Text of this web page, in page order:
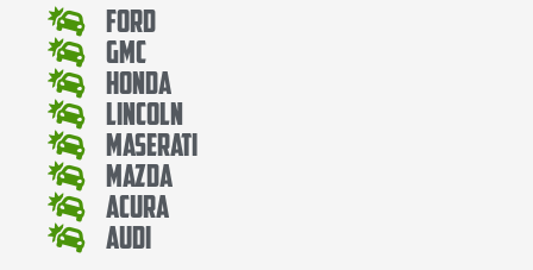
Ford
Gmc
Honda
Lincoln
Maserati
Mazda
Acura
Audi